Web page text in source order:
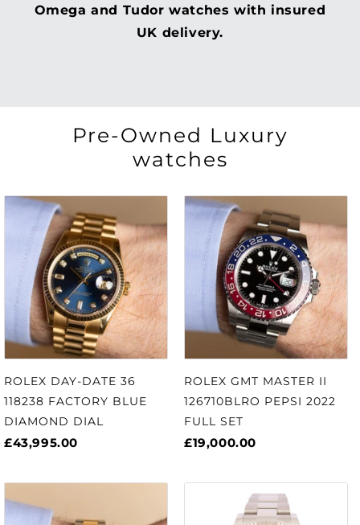
Omega and Tudor watches with insured
UK delivery.
Pre-Owned Luxury
watches
ROLEX DAY-DATE 36
118238 FACTORY BLUE
DIAMOND DIAL
£43,995.00
ROLEX GMT MASTER II
126710BLRO PEPSI 2022
FULL SET
£19,000.00